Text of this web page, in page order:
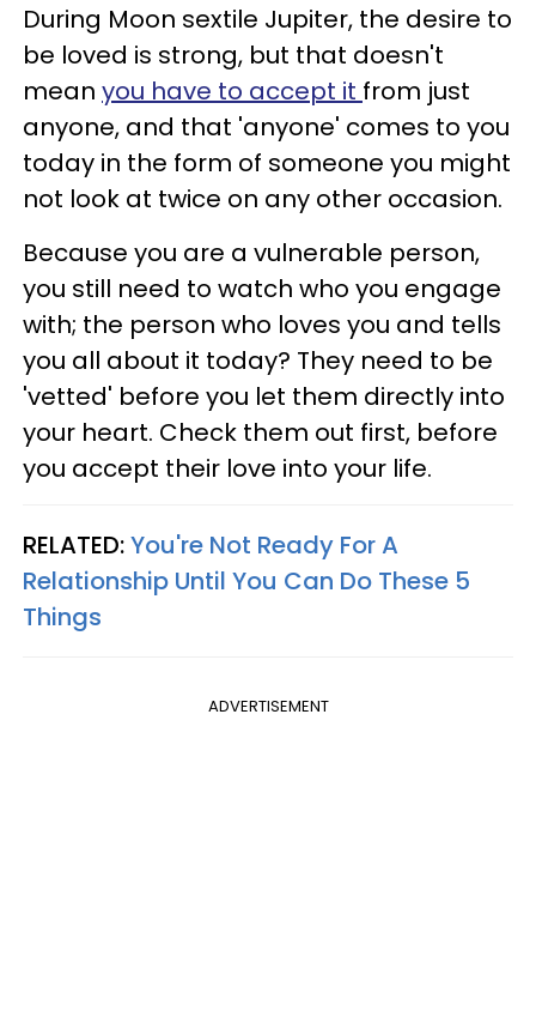
During Moon sextile Jupiter, the desire to
be loved is strong, but that doesn't
mean you have to accept it from just
anyone, and that 'anyone' comes to you
today in the form of someone you might
not look at twice on any other occasion.
Because you are a vulnerable person,
you still need to watch who you engage
with; the person who loves you and tells
you all about it today? They need to be
'vetted' before you let them directly into
your heart. Check them out first, before
you accept their love into your life.
RELATED:You're Not Ready For A
Relationship Until You Can Do These 5
Things
ADVERTISEMENT